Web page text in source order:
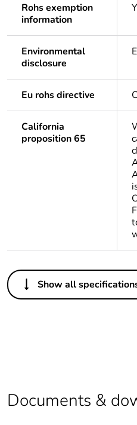
Rohs exemption
information
Environmental
disclosure
Eu rohs directive
California
proposition 65
Others
Life cycle
Legacy weee
scope
Show all
Documents &